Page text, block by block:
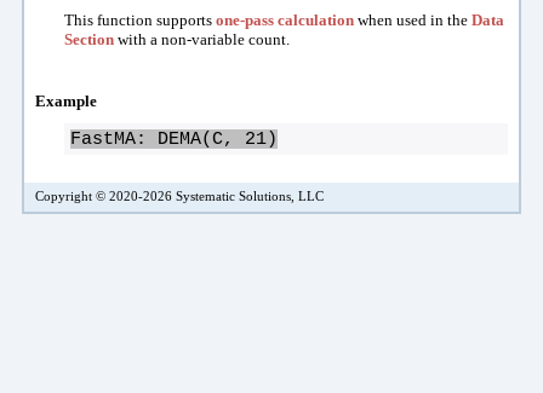
This function supports one-pass calculation when used in the Data
Section with a non-variable count.
Example
FastMA: DEMA(C, 21)
Copyright © 2020-2026 Systematic Solutions, LLC